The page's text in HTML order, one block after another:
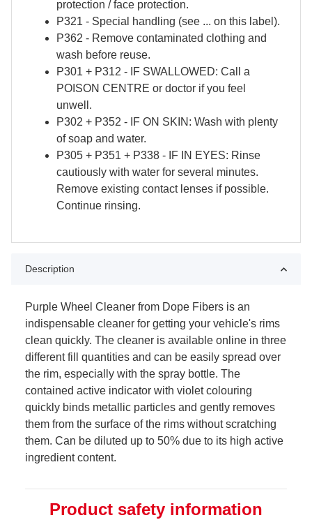
protection / face protection.
P321 - Special handling (see ... on this label).
P362 - Remove contaminated clothing and
wash before reuse.
P301 + P312 - IF SWALLOWED: Call a
POISON CENTRE or doctor if you feel
unwell.
P302 + P352 - IF ON SKIN: Wash with plenty
of soap and water.
P305 + P351 + P338 - IF IN EYES: Rinse
cautiously with water for several minutes.
Remove existing contact lenses if possible.
Continue rinsing.
Description
Purple Wheel Cleaner from Dope Fibers is an
indispensable cleaner for getting your vehicle's rims
clean quickly. The cleaner is available online in three
different fill quantities and can be easily spread over
the rim, especially with the spray bottle. The
contained active indicator with violet colouring
quickly binds metallic particles and gently removes
them from the surface of the rims without scratching
them. Can be diluted up to 50% due to its high active
ingredient content.
Product safety information